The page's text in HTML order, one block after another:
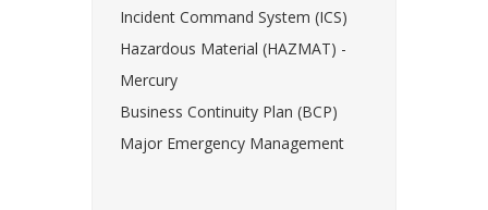
Incident Command System (ICS)
Hazardous Material (HAZMAT) -
Mercury
Business Continuity Plan (BCP)
Major Emergency Management